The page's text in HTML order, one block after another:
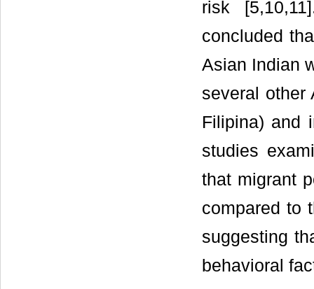
risk
concluded
Asian Indian
several other
Filipina) and
studies
that migrant
compared to
suggesting
behavioral